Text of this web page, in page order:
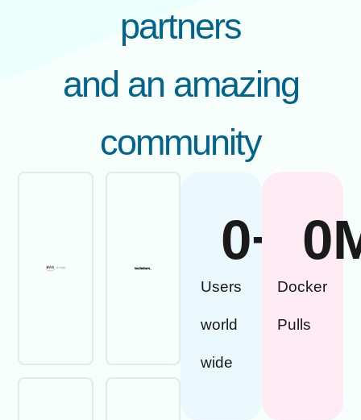
partners
and an amazing
community​
Users
world
wide
0+
Docker
Pulls
0